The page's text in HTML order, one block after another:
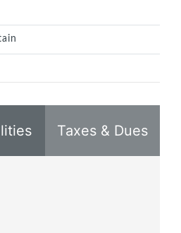
Taxes & Dues